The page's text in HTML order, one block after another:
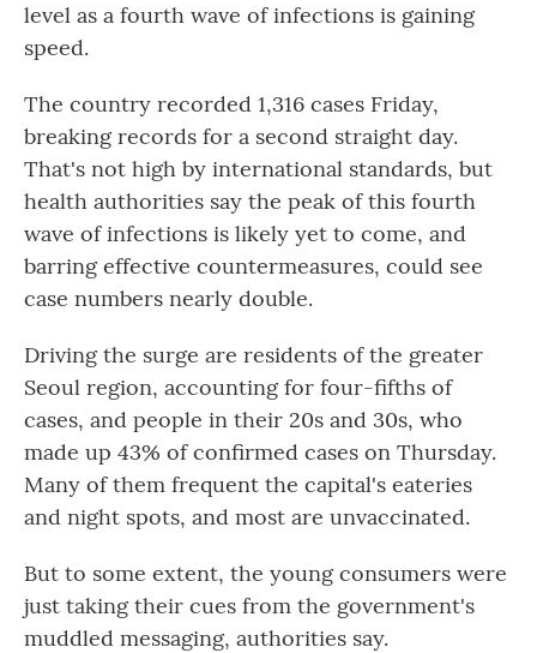
level as a fourth wave of infections is gaining
speed.
The country recorded 1,316 cases Friday,
breaking records for a second straight day.
That's not high by international standards, but
health authorities say the peak of this fourth
wave of infections is likely yet to come, and
barring effective countermeasures, could see
case numbers nearly double.
Driving the surge are residents of the greater
Seoul region, accounting for four-fifths of
cases, and people in their 20s and 30s, who
made up 43% of confirmed cases on Thursday.
Many of them frequent the capital's eateries
and night spots, and most are unvaccinated.
But to some extent, the young consumers were
just taking their cues from the government's
muddled messaging, authorities say.